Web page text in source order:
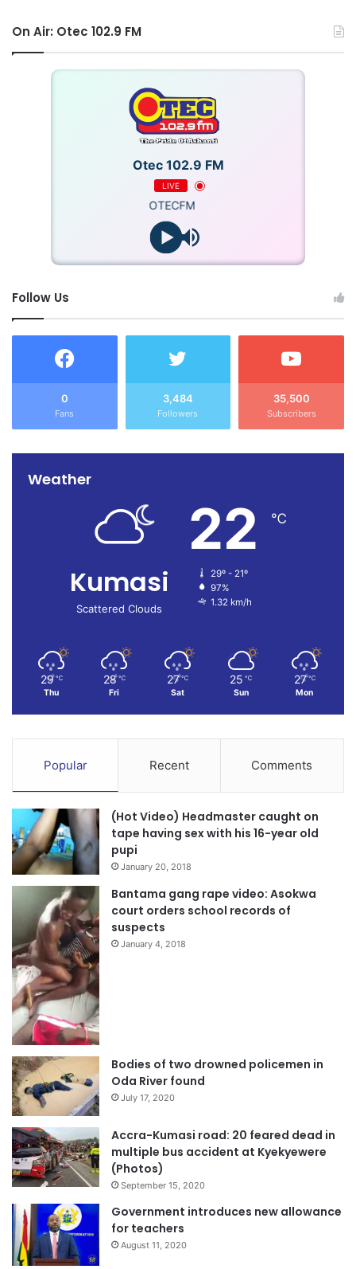
On Air: Otec 102.9 FM
Otec 102.9 FM
LIVE
OTECFM
Follow Us
0
Fans
3,484
Followers
35,500
Subscribers
Weather
Kumasi
Scattered Clouds
22 ℃
29º - 21º
97%
1.32 km/h
29 ℃
Thu
28 ℃
Fri
27 ℃
Sat
25 ℃
Sun
27 ℃
Mon
Popular Recent Comments
(Hot Video) Headmaster caught on
tape having sex with his 16-year old
pupi
January 20, 2018
Bantama gang rape video: Asokwa
court orders school records of
suspects
January 4, 2018
Bodies of two drowned policemen in
Oda River found
July 17, 2020
Accra-Kumasi road: 20 feared dead in
multiple bus accident at Kyekyewere
(Photos)
September 15, 2020
Government introduces new allowance
for teachers
August 11, 2020